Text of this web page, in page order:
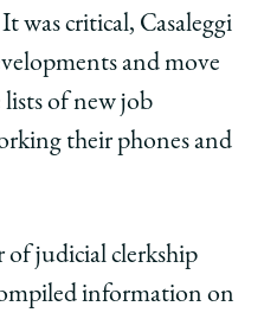
was critical, Casaleggi
and move
of new job
their phones and
of judicial clerkship
information on